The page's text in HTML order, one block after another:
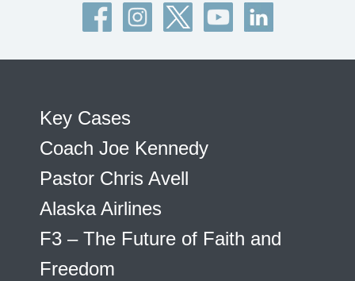
Key Cases
Coach Joe Kennedy
Pastor Chris Avell
Alaska Airlines
F3 – The Future of Faith and
Freedom